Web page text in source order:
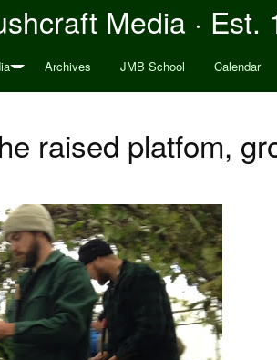
Media · Est.
Archives JMB School Calendar
raised platfom,